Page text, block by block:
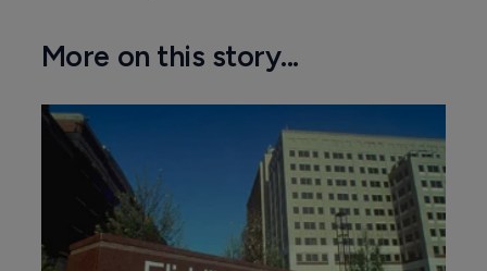
More on this story...